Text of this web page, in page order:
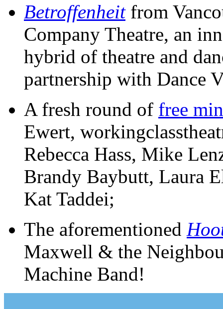
Betroffenheitfrom
Company Theatre, an
hybrid of theatre and
partnership with Dance
A fresh round of free
Ewert,
Rebecca Hass, Mike
Brandy Baybutt, Laura
Kat Taddei;
The aforementioned
Maxwell & the
Machine Band!